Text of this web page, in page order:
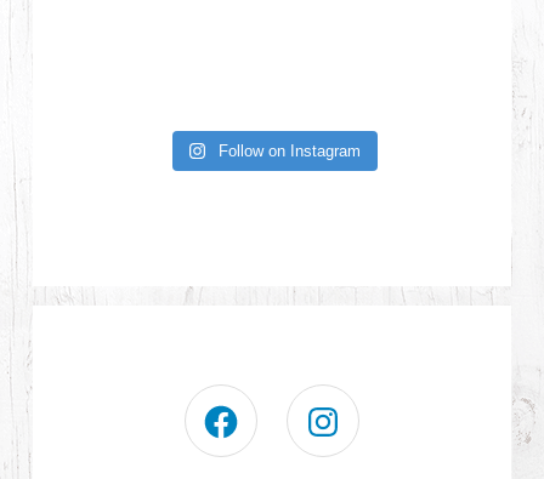
Follow on Instagram